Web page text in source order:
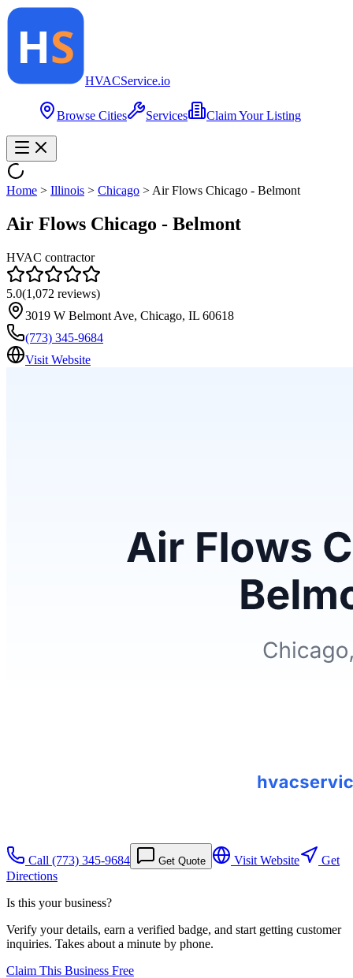
HVACService.io
Browse Cities Services Claim Your Listing
Home > Illinois > Chicago > Air Flows Chicago - Belmont
Air Flows Chicago - Belmont
HVAC contractor
5.0(1,072 reviews)
3019 W Belmont Ave, Chicago, IL 60618
(773) 345-9684
Visit Website
Call (773) 345-9684 Get Quote Visit Website
Get
Directions
Is this your business?
Verify your details, earn a verified badge, and start getting customer
inquiries. Takes about a minute by phone.
Claim This Business Free